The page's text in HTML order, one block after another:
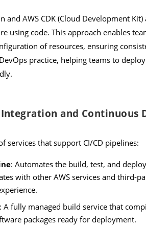
and AWS CDK (Cloud Development
using code. This approach enables
of resources, ensuring
practice, helping teams to
and Continuous
services that support CI/CD pipelines:
: Automates the build, test, and
with other AWS services and third-
: A fully managed build service that
packages ready for deployment.